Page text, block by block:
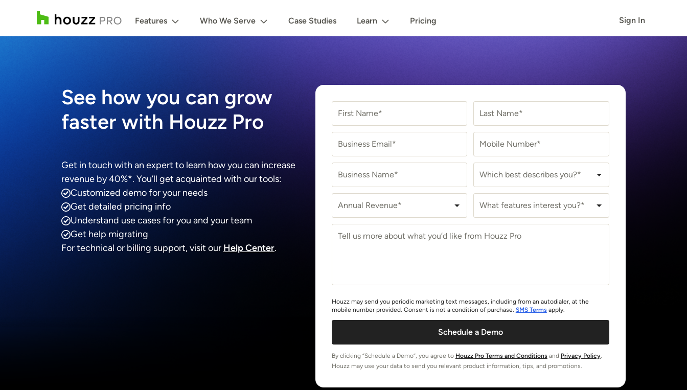
Features Who We Serve Case Studies Learn Pricing Sign In
See how you can grow
faster with Houzz Pro
Get in touch with an expert to learn how you can increase
revenue by 40%*. You’ll get acquainted with our tools:
Customized demo for your needs
Get detailed pricing info
Understand use cases for you and your team
Get help migrating
For technical or billing support, visit our Help Center.
First Name* Last Name*
Business Email* Mobile Number*
Business Name* Which best describes you?*
Annual Revenue* What features interest you?*
Houzz may send you periodic marketing text messages, including from an autodialer, at the
mobile number provided. Consent is not a condition of purchase. SMS Termsapply.
Schedule a Demo
By clicking “Schedule a Demo”, you agree to Houzz Pro Terms and Conditionsand Privacy Policy.
Houzz may use your data to send you relevant product information, tips, and promotions.